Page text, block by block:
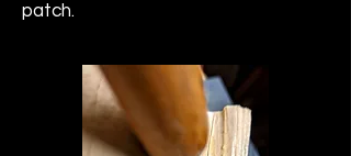
patch.